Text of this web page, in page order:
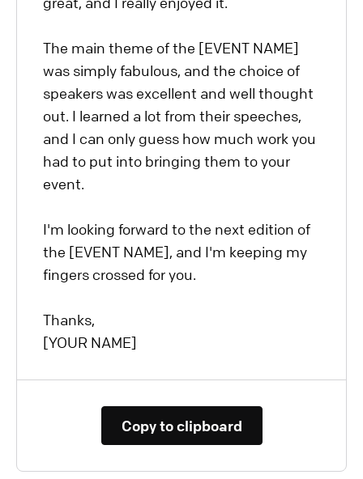
The main theme of the [EVENT NAME]
was simply fabulous, and the choice of
speakers was excellent and well thought
out. I learned a lot from their speeches,
and I can only guess how much work you
had to put into bringing them to your
event.
I'm looking forward to the next edition of
the [EVENT NAME], and I'm keeping my
fingers crossed for you.
Thanks,
[YOUR NAME]
Copy to clipboard